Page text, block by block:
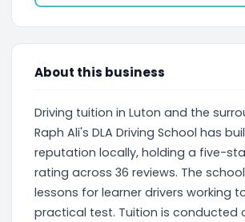
About this business
Driving tuition in Luton and the
Raph Ali's DLA Driving School has
reputation locally, holding a five-
rating across 36 reviews. The
lessons for learner drivers working
practical test. Tuition is conducted